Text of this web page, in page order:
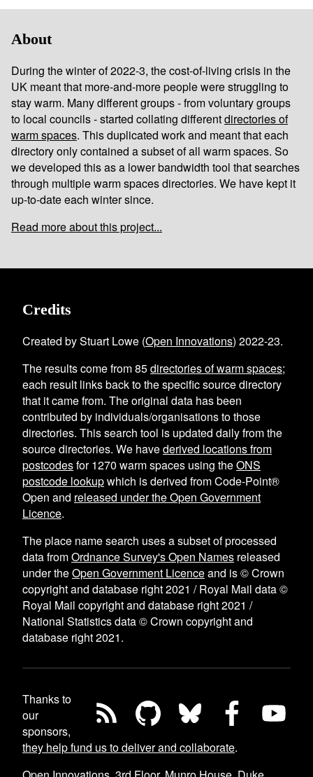
About
During the winter of 2022-3, the cost-of-living crisis in the
UK meant that more-and-more people were struggling to
stay warm. Many different groups - from voluntary groups
to local councils - started collating differentdirectories of
warm spaces. This duplicated work and meant that each
directory only contained a subset of all warm spaces. So
we developed this as a lower bandwidth tool that searches
through multiple warm spaces directories. We have kept it
up-to-date each winter since.
Read more about this project...
Credits
Created by Stuart Lowe (Open Innovations) 2022-23.
The results come from85directories of warm spaces;
each result links back to the specific source directory
that it came from. The original data has been
contributed by individuals/organisations to those
directories. This search tool is updated daily from the
source directories. We havederived locations from
postcodesfor1270 warm spaces using theONS
postcode lookupwhich is derived from Code-Point®
Open and released under the Open Government
Licence.
The place name search uses a subset of processed
data fromOrdnance Survey's Open Names released
under theOpen Government Licenceand is © Crown
copyright and database right 2021 / Royal Mail data ©
Royal Mail copyright and database right 2021 /
National Statistics data © Crown copyright and
database right 2021.
Thanks to
our
sponsors,
they help fund us to deliver and collaborate.